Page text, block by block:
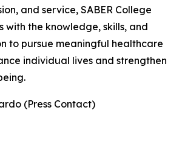
and service, SABER College
with the knowledge, skills, and
to pursue meaningful healthcare
individual lives and strengthen
(Press Contact)